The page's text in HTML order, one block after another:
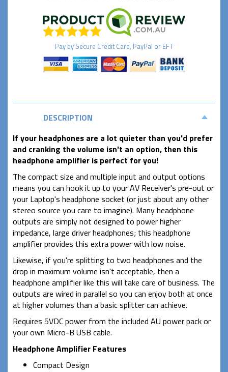
Pay by Secure Credit Card, PayPal or EFT
DESCRIPTION
If your headphones are a lot quieter than you'd prefer
and cranking the volume isn't an option, then this
headphone amplifier is perfect for you!
The compact size and multiple input and output options
means you can hook it up to your AV Receiver's pre-out or
your Laptop's headphone socket (or just about any other
stereo source you care to imagine). Many headphone
outputs are simply not designed to power higher
impedance, large driver headphones; this headphone
amplifier provides this extra power with low noise.
Likewise, if you're splitting to two headphones and the
drop in maximum volume isn't acceptable, then a
headphone amplifier like this will take care of business. The
outputs are wired in parallel so you can enjoy both at once
at higher volumes than a basic splitter can achieve.
Requires 5VDC power from the included AU power pack or
your own Micro-B USB cable.
Headphone Amplifier Features
Compact Design